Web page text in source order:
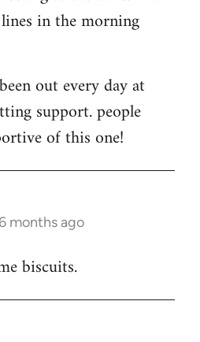
in the morning
out every day at
support. people
of this one!
months ago
biscuits.